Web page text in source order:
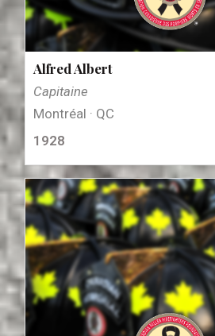
Alfred Albert
Capitaine
Montréal · QC
1928